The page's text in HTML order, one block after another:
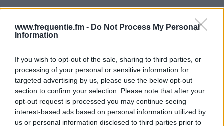
www.frequentie.fm - Do Not Process My Personal
Information
If you wish to opt-out of the sale, sharing to third parties, or
processing of your personal or sensitive information for
targeted advertising by us, please use the below opt-out
section to confirm your selection. Please note that after your
opt-out request is processed you may continue seeing
interest-based ads based on personal information utilized by
us or personal information disclosed to third parties prior to
Radiotaajuudet | Business
FM
Löydä välittömästi, mitkä taajuudet Business FM:lle